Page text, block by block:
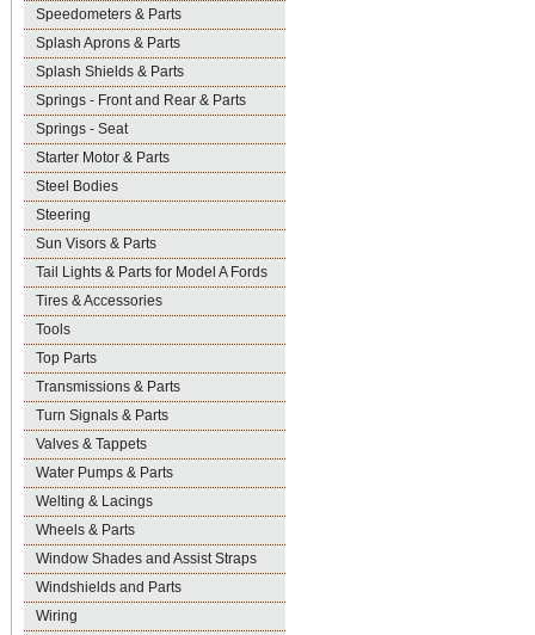
Speedometers & Parts
Splash Aprons & Parts
Splash Shields & Parts
Springs - Front and Rear & Parts
Springs - Seat
Starter Motor & Parts
Steel Bodies
Steering
Sun Visors & Parts
Tail Lights & Parts for Model A Fords
Tires & Accessories
Tools
Top Parts
Transmissions & Parts
Turn Signals & Parts
Valves & Tappets
Water Pumps & Parts
Welting & Lacings
Wheels & Parts
Window Shades and Assist Straps
Windshields and Parts
Wiring